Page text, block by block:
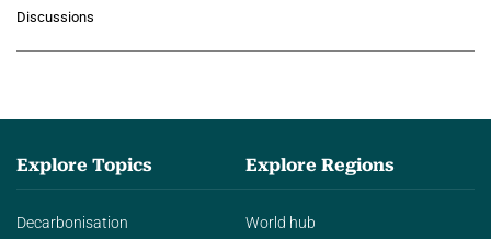
agentic AI in transforming…
Discussions
Explore Topics
Decarbonisation
Explore Regions
World hub